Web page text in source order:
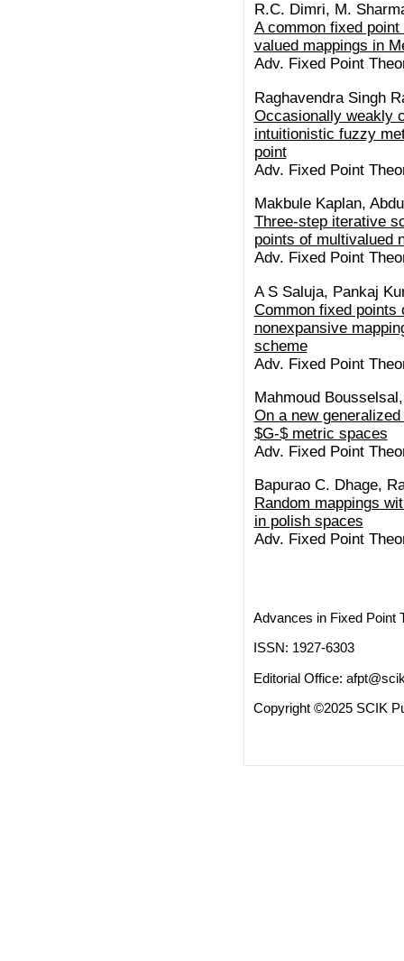
R.C. Dimri, M.
A common fixed
valued mappings in
Adv. Fixed Point
Raghavendra Singh
Occasionally weakly
intuitionistic fuzzy
point
Adv. Fixed Point
Makbule Kaplan,
Three-step iterative
points of multivalued
Adv. Fixed Point
A S Saluja, Pankaj
Common fixed points
nonexpansive
scheme
Adv. Fixed Point
Mahmoud
On a new
$G-$ metric spaces
Adv. Fixed Point
Bapurao C. Dhage,
Random mappings
in polish spaces
Adv. Fixed Point
Advances in Fixed Point
ISSN: 1927-6303
Editorial Office:
Copyright ©2025 SCIK